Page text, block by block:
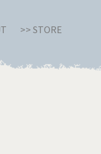
>> STORE